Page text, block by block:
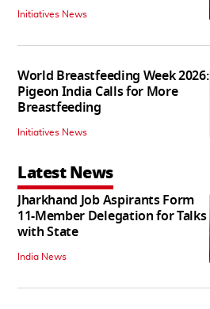
Initiatives News
World Breastfeeding Week 2026:
Pigeon India Calls for More
Breastfeeding
Initiatives News
Latest News
Jharkhand Job Aspirants Form
11-Member Delegation for Talks
with State
India News